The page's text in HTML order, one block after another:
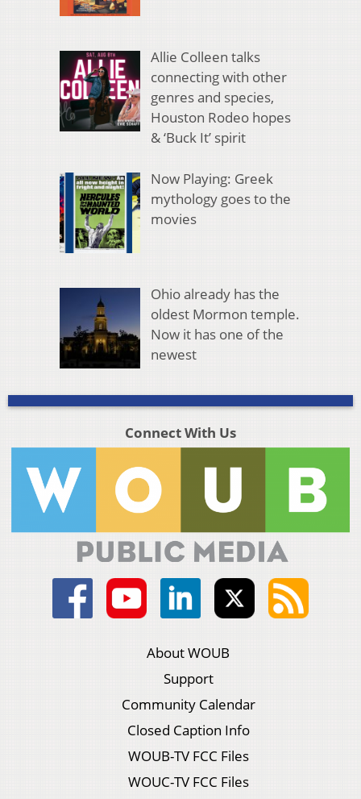
Allie Colleen talks
connecting with other
genres and species,
Houston Rodeo hopes
& ‘Buck It’ spirit
Now Playing: Greek
mythology goes to the
movies
Ohio already has the
oldest Mormon temple.
Now it has one of the
newest
Connect With Us
About WOUB
Support
Community Calendar
Closed Caption Info
WOUB-TV FCC Files
WOUC-TV FCC Files